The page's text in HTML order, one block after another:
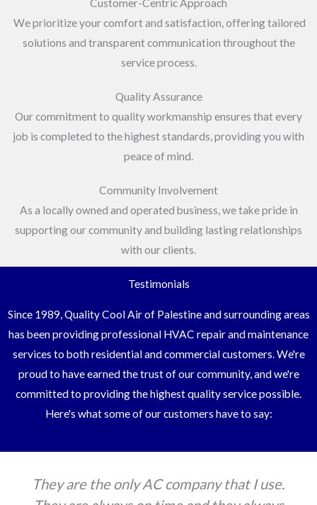
Customer-Centric Approach
We prioritize your comfort and satisfaction, offering tailored
solutions and transparent communication throughout the
service process.
Quality Assurance
Our commitment to quality workmanship ensures that every
job is completed to the highest standards, providing you with
peace of mind.
Community Involvement
As a locally owned and operated business, we take pride in
supporting our community and building lasting relationships
with our clients.
Testimonials
Since 1989, Quality Cool Air of Palestine and surrounding areas
has been providing professional HVAC repair and maintenance
services to both residential and commercial customers. We're
proud to have earned the trust of our community, and we're
committed to providing the highest quality service possible.
Here's what some of our customers have to say:
They are the only AC company that I use.